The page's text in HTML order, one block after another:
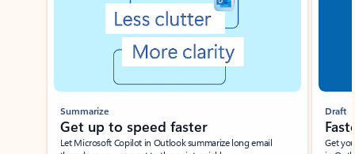
Summarize
Get up to speed faster ​
Let Microsoft Copilot in Outlook summarize long email
Draft
Get